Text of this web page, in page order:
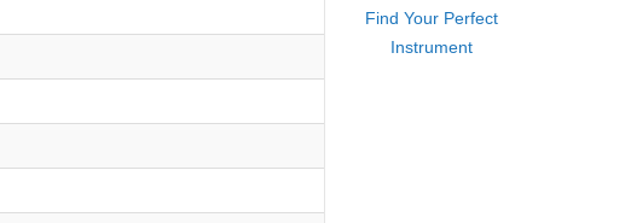
Find Your Perfect
Instrument